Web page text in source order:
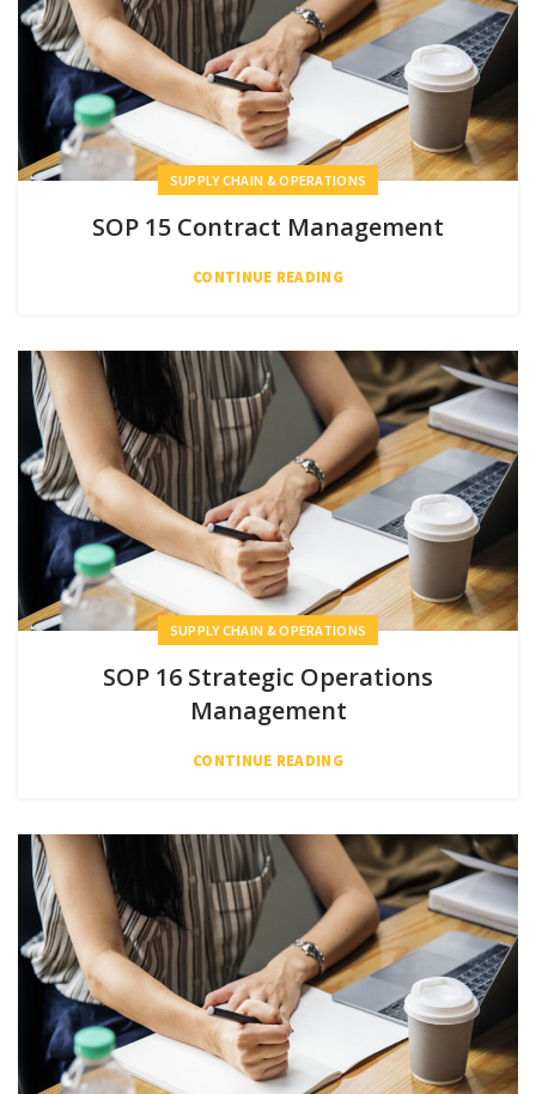
SUPPLY CHAIN & OPERATIONS
SOP 15 Contract Management
CONTINUE READING
SUPPLY CHAIN & OPERATIONS
SOP 16 Strategic Operations
Management
CONTINUE READING